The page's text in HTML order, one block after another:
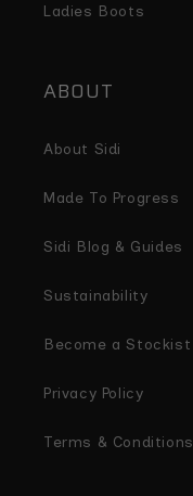
Ladies Boots
ABOUT
About Sidi
Made To Progress
Sidi Blog & Guides
Sustainability
Become a Stockist
Privacy Policy
Terms & Conditions